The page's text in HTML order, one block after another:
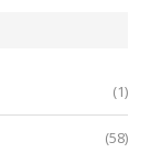
(1)
(58)